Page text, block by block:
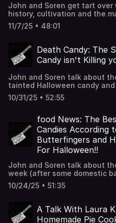
John and Soren get tart
history, cultivation and the
We also hit some fun facts
cranberries aren't going to
11/7/25 • 48:01
Death Candy: The
Candy isn't Killing
John and Soren talk about
tainted Halloween candy
kid who has been poisoned
immediate family. Then we
10/31/25 • 52:55
food News: The
Candies According
Butterfingers and
For Halloween!!
John and Soren talk about
week (after some domestic
and ovens) and then get into
listening!!
10/24/25 • 51:35
A Talk With Laura
Homemade Pie